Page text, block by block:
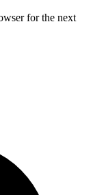
for the next